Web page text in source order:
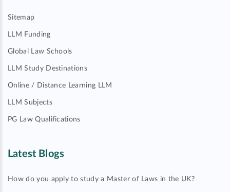
Sitemap
LLM Funding
Global Law Schools
LLM Study Destinations
Online / Distance Learning LLM
LLM Subjects
PG Law Qualifications
Latest Blogs
How do you apply to study a Master of Laws in the UK?